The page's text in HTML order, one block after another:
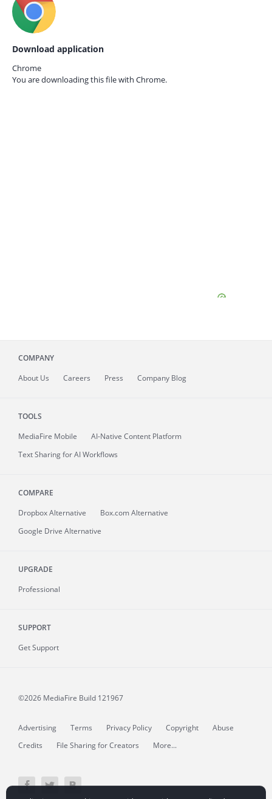
Download application
Chrome
You are downloading this file with Chrome.
COMPANY
About Us Careers Press Company Blog
TOOLS
MediaFire Mobile
AI-Native Content Platform
Text Sharing for AI Workflows
COMPARE
Dropbox Alternative
Box.com Alternative
Google Drive Alternative
UPGRADE
Professional
SUPPORT
Get Support
©2026 MediaFire Build 121967
Advertising Terms Privacy Policy Copyright
Abuse
Credits
File Sharing for Creators More...